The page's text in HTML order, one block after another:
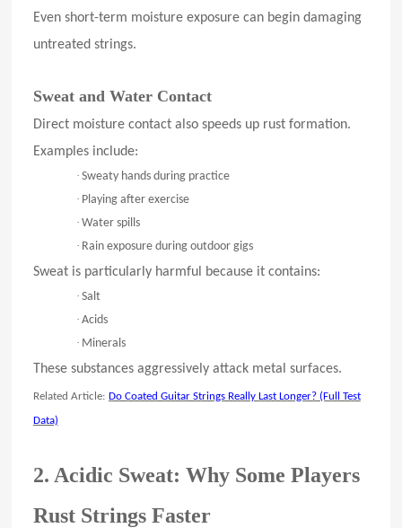
Even short-term moisture exposure can begin damaging
untreated strings.
Sweat and Water Contact
Direct moisture contact also speeds up rust formation.
Examples include:
· Sweaty hands during practice
· Playing after exercise
· Water spills
· Rain exposure during outdoor gigs
Sweat is particularly harmful because it contains:
· Salt
· Acids
· Minerals
These substances aggressively attack metal surfaces.
Related Article: Do Coated Guitar Strings Really Last Longer? (Full Test
Data)
2. Acidic Sweat: Why Some Players
Rust Strings Faster